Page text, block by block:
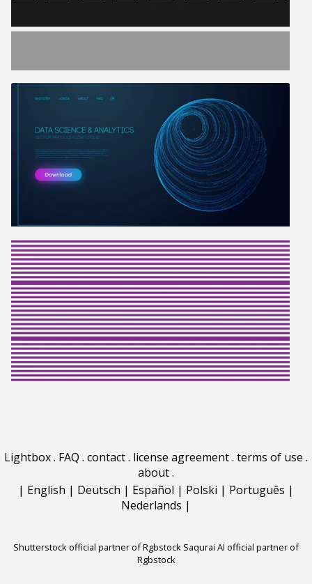
Lightbox. FAQ . contact. license agreement. terms of use .
about.
| English | Deutsch | Español | Polski | Português |
Nederlands |
Shutterstock official partner of Rgbstock Saqurai AI official partner of
Rgbstock